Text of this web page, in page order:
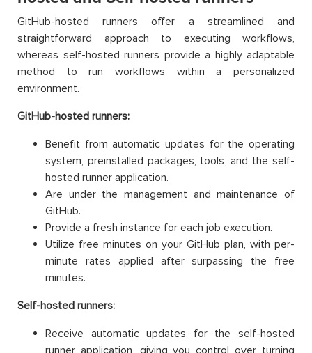
GitHub-hosted runners offer a streamlined and
straightforward approach to executing workflows,
whereas self-hosted runners provide a highly adaptable
method to run workflows within a personalized
environment.
GitHub-hosted runners:
Benefit from automatic updates for the operating
system, preinstalled packages, tools, and the self-
hosted runner application.
Are under the management and maintenance of
GitHub.
Provide a fresh instance for each job execution.
Utilize free minutes on your GitHub plan, with per-
minute rates applied after surpassing the free
minutes.
Self-hosted runners:
Receive automatic updates for the self-hosted
runner application, giving you control over turning